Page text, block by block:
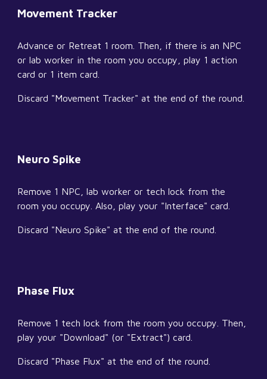
Movement Tracker
Advance or Retreat 1 room. Then, if there is an NPC
or lab worker in the room you occupy, play 1 action
card or 1 item card.
Discard "Movement Tracker" at the end of the round.
Neuro Spike
Remove 1 NPC, lab worker or tech lock from the
room you occupy. Also, play your "Interface" card.
Discard "Neuro Spike" at the end of the round.
Phase Flux
Remove 1 tech lock from the room you occupy. Then,
play your "Download" (or "Extract") card.
Discard "Phase Flux" at the end of the round.